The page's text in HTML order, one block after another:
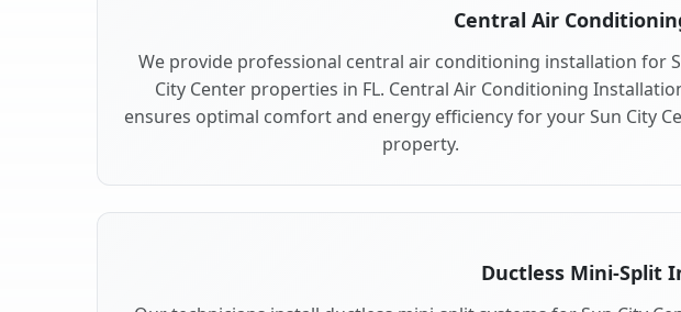
Central Air
We provide professional central air conditioning installation for
City Center properties in FL. Central Air Conditioning
ensures optimal comfort and energy efficiency for your Sun City
property.
Ductless Mini-Split